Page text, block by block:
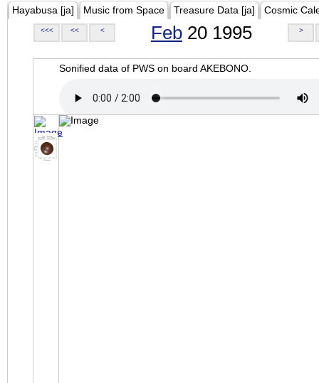
Hayabusa [ja] Music from Space Treasure Data [ja] Cosmic
<<< << < Feb 20 1995 >
Sonified data of PWS on board AKEBONO.